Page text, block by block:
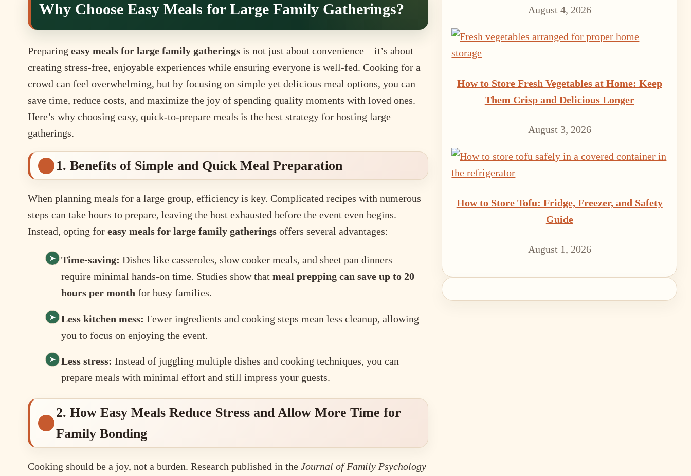
Why Choose Easy Meals for Large Family Gatherings?
Preparing easy meals for large family gatheringsis not just about convenience—it’s about
creating stress-free, enjoyable experiences while ensuring everyone is well-fed. Cooking for a
crowd can feel overwhelming, but by focusing on simple yet delicious meal options, you can
save time, reduce costs, and maximize the joy of spending quality moments with loved ones.
Here’s why choosing easy, quick-to-prepare meals is the best strategy for hosting large
gatherings.
1. Benefits of Simple and Quick Meal Preparation
When planning meals for a large group, efficiency is key. Complicated recipes with numerous
steps can take hours to prepare, leaving the host exhausted before the event even begins.
Instead, opting for easy meals for large family gatheringsoffers several advantages:
Time-saving: Dishes like casseroles, slow cooker meals, and sheet pan dinners
require minimal hands-on time. Studies show that meal prepping can save up to 20
hours per month for busy families.
Less kitchen mess: Fewer ingredients and cooking steps mean less cleanup, allowing
you to focus on enjoying the event.
Less stress: Instead of juggling multiple dishes and cooking techniques, you can
prepare meals with minimal effort and still impress your guests.
2. How Easy Meals Reduce Stress and Allow More Time for
Family Bonding
Cooking should be a joy, not a burden. Research published in the Journal of Family Psychology
August 4, 2026
How to Store Fresh Vegetables at Home: Keep
Them Crisp and Delicious Longer
August 3, 2026
How to Store Tofu: Fridge, Freezer, and Safety
Guide
August 1, 2026